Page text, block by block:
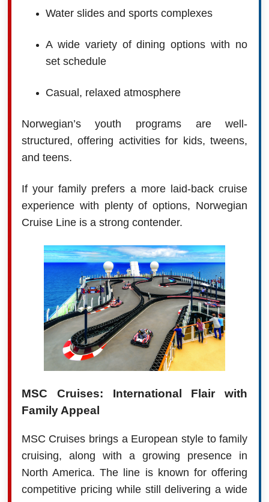
Water slides and sports complexes
A wide variety of dining options with no
set schedule
Casual, relaxed atmosphere
Norwegian’s youth programs are well-
structured, offering activities for kids, tweens,
and teens.
If your family prefers a more laid-back cruise
experience with plenty of options, Norwegian
Cruise Line is a strong contender.
MSC Cruises: International Flair with
Family Appeal
MSC Cruises brings a European style to family
cruising, along with a growing presence in
North America. The line is known for offering
competitive pricing while still delivering a wide